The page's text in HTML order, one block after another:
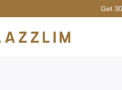
Get